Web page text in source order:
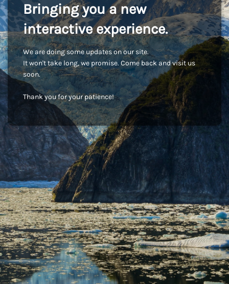
Bringing you a new
interactive experience.
We are doing some updates on our site.
It won't take long, we promise. Come back and visit us
soon.
Thank you for your patience!